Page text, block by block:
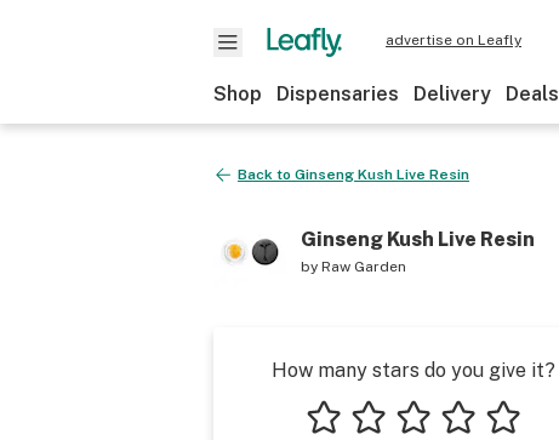
advertise on Leafly
Shop Dispensaries Delivery Deals
Back to Ginseng Kush Live Resin
Ginseng Kush Live Resin
by Raw Garden
How many stars do you give it?